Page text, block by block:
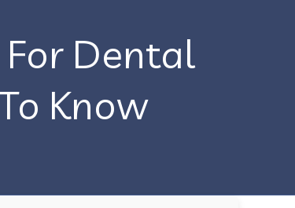
For Dental
Know